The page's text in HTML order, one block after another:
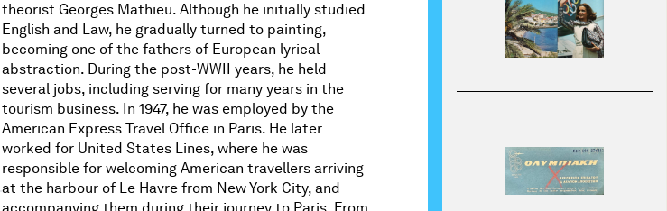
theorist Georges Mathieu. Although he initially studied
English and Law, he gradually turned to painting,
becoming one of the fathers of European lyrical
abstraction. During the post-WWII years, he held
several jobs, including serving for many years in the
tourism business. In 1947, he was employed by the
American Express Travel Office in Paris. He later
worked for United States Lines, where he was
responsible for welcoming American travellers arriving
at the harbour of Le Havre from New York City, and